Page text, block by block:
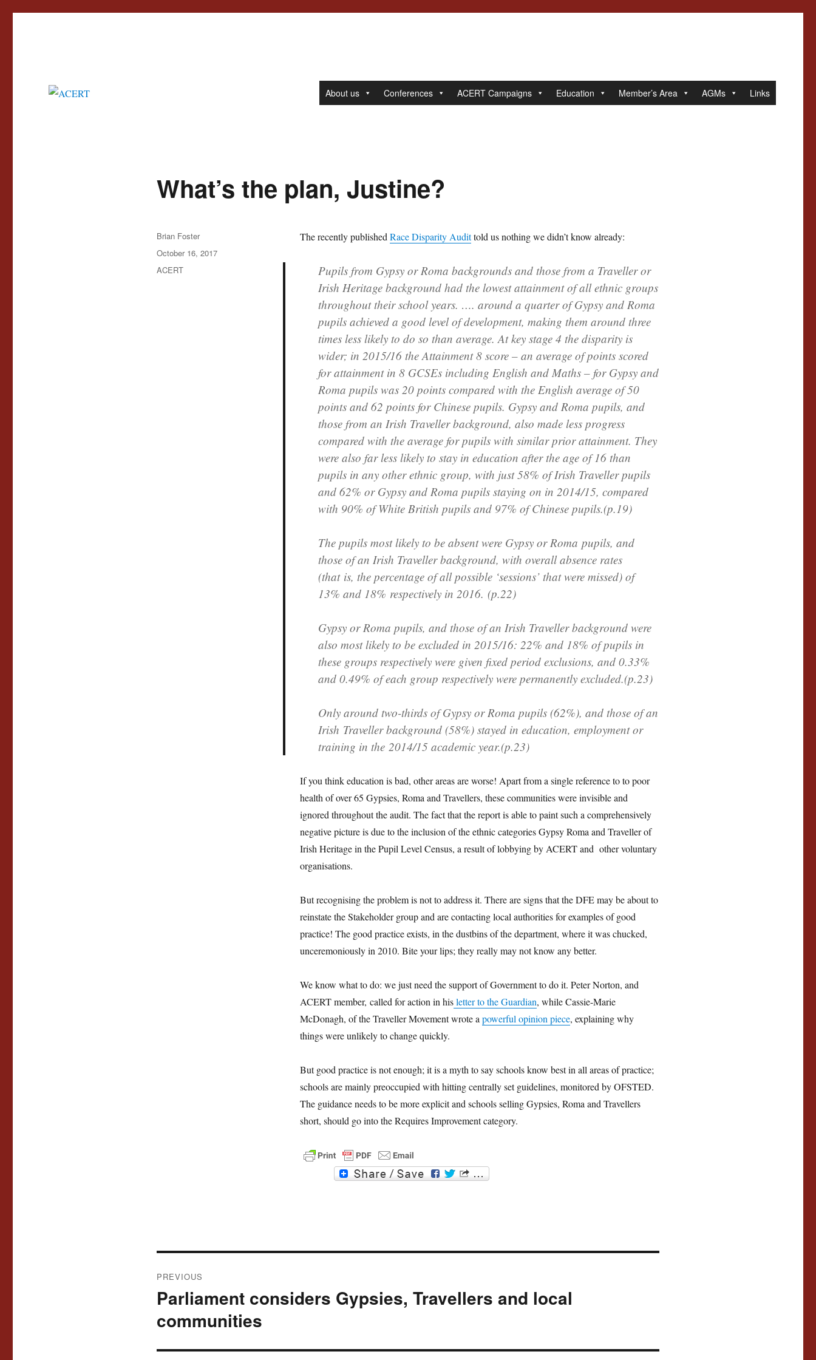
About us Conferences ACERT Campaigns Education Member’s Area AGMs Links
What’s the plan, Justine?
The recently publishedRace Disparity Audittold us nothing we didn’t know already:
Pupils from Gypsy or Roma backgrounds and those from a Traveller or
Irish Heritage background had the lowest attainment of all ethnic groups
throughout their school years. …. around a quarter of Gypsy and Roma
pupils achieved a good level of development, making them around three
times less likely to do so than average. At key stage 4 the disparity is
wider; in 2015/16 the Attainment 8 score – an average of points scored
for attainment in 8 GCSEs including English and Maths – for Gypsy and
Roma pupils was 20 points compared with the English average of 50
points and 62 points for Chinese pupils. Gypsy and Roma pupils, and
those from an Irish Traveller background, also made less progress
compared with the average for pupils with similar prior attainment. They
were also far less likely to stay in education after the age of 16 than
pupils in any other ethnic group, with just 58% of Irish Traveller pupils
and 62% or Gypsy and Roma pupils staying on in 2014/15, compared
with 90% of White British pupils and 97% of Chinese pupils.(p.19)
The pupils most likely to be absent were Gypsy or Roma pupils, and
those of an Irish Traveller background, with overall absence rates
(that is, the percentage of all possible ‘sessions’ that were missed) of
13% and 18% respectively in 2016. (p.22)
Gypsy or Roma pupils, and those of an Irish Traveller background were
also most likely to be excluded in 2015/16: 22% and 18% of pupils in
these groups respectively were given fixed period exclusions, and 0.33%
and 0.49% of each group respectively were permanently excluded.(p.23)
Only around two-thirds of Gypsy or Roma pupils (62%), and those of an
Irish Traveller background (58%) stayed in education, employment or
training in the 2014/15 academic year.(p.23)
If you think education is bad, other areas are worse! Apart from a single reference to to poor
health of over 65 Gypsies, Roma and Travellers, these communities were invisible and
ignored throughout the audit. The fact that the report is able to paint such a comprehensively
negative picture is due to the inclusion of the ethnic categories Gypsy Roma and Traveller of
Irish Heritage in the Pupil Level Census, a result of lobbying by ACERT and other voluntary
organisations.
But recognising the problem is not to address it. There are signs that the DFE may be about to
reinstate the Stakeholder group and are contacting local authorities for examples of good
practice! The good practice exists, in the dustbins of the department, where it was chucked,
unceremoniously in 2010. Bite your lips; they really may not know any better.
We know what to do: we just need the support of Government to do it. Peter Norton, and
ACERT member, called for action in hisletter to the Guardian, while Cassie-Marie
McDonagh, of the Traveller Movement wrote apowerful opinion piece, explaining why
things were unlikely to change quickly.
But good practice is not enough; it is a myth to say schools know best in all areas of practice;
schools are mainly preoccupied with hitting centrally set guidelines, monitored by OFSTED.
The guidance needs to be more explicit and schools selling Gypsies, Roma and Travellers
short, should go into the Requires Improvement category.
k
w
Author
Brian Foster
Posted
on
October 16, 2017
Categories
ACERT
navigation
PREVIOUS
Previous
Parliament considers Gypsies, Travellers and local
communities